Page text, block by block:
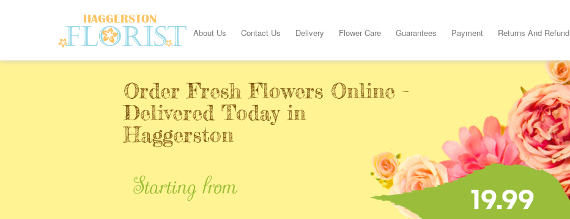
About Us Contact Us Delivery Flower Care Guarantees Payment Returns And Refund
Order Fresh Flowers Online -
Delivered Today in
Haggerston
Starting from 19.99